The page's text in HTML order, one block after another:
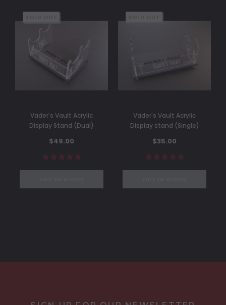
Vader's Vault Acrylic
Display Stand (Dual)
$49.00
Vader's Vault Acrylic
Display stand (Single)
$35.00